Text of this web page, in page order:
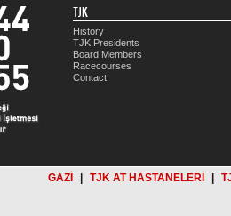
TJK
History
TJK Presidents
Board Members
Racecourses
Contact
GAZİ TJK AT HASTANELERİ